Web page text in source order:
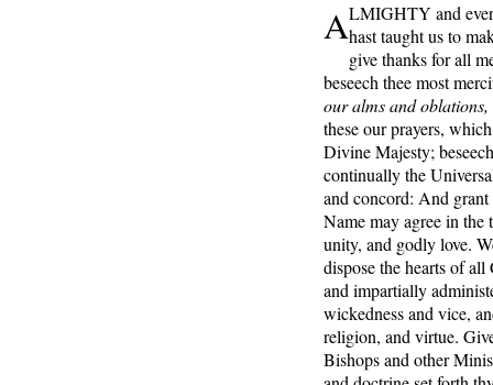
ALMIGHTY and
hast taught us to
give thanks for all
beseech thee most
our alms and oblations,
these our prayers,
Divine Majesty;
continually the
and concord: And
Name may agree in
unity, and godly love.
dispose the hearts of
and impartially
wickedness and vice,
religion, and virtue.
Bishops and other